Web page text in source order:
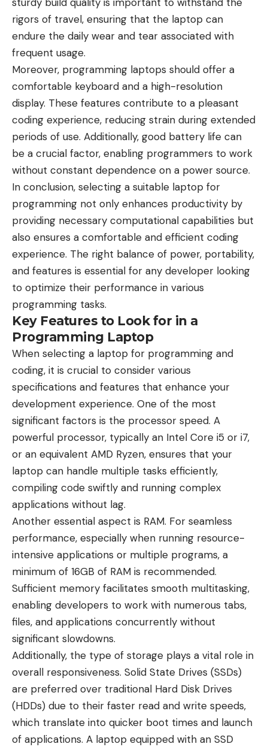
rigors of travel, ensuring that the laptop can
endure the daily wear and tear associated with
frequent usage.
Moreover, programming laptops should offer a
comfortable keyboard and a high-resolution
display. These features contribute to a pleasant
coding experience, reducing strain during extended
periods of use. Additionally, good battery life can
be a crucial factor, enabling programmers to work
without constant dependence on a power source.
In conclusion, selecting a suitable laptop for
programming not only enhances productivity by
providing necessary computational capabilities but
also ensures a comfortable and efficient coding
experience. The right balance of power, portability,
and features is essential for any developer looking
to optimize their performance in various
programming tasks.
Key Features to Look for in a
Programming Laptop
When selecting a laptop for programming and
coding, it is crucial to consider various
specifications and features that enhance your
development experience. One of the most
significant factors is the processor speed. A
powerful processor, typically an Intel Core i5 or i7,
or an equivalent AMD Ryzen, ensures that your
laptop can handle multiple tasks efficiently,
compiling code swiftly and running complex
applications without lag.
Another essential aspect is RAM. For seamless
performance, especially when running resource-
intensive applications or multiple programs, a
minimum of 16GB of RAM is recommended.
Sufficient memory facilitates smooth multitasking,
enabling developers to work with numerous tabs,
files, and applications concurrently without
significant slowdowns.
Additionally, the type of storage plays a vital role in
overall responsiveness. Solid State Drives (SSDs)
are preferred over traditional Hard Disk Drives
(HDDs) due to their faster read and write speeds,
which translate into quicker boot times and launch
of applications. A laptop equipped with an SSD